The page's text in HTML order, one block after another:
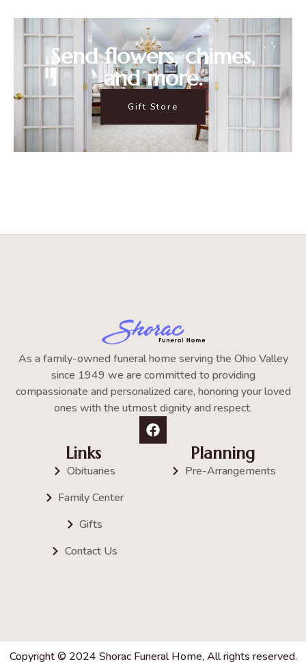
Send flowers, chimes,
and more.
Gift Store
As a family-owned funeral home serving the Ohio Valley
since 1949 we are committed to providing
compassionate and personalized care, honoring your loved
ones with the utmost dignity and respect.
Links
Obituaries
Family Center
Gifts
Contact Us
Planning
Pre-Arrangements
Copyright © 2024 Shorac Funeral Home, All rights reserved.